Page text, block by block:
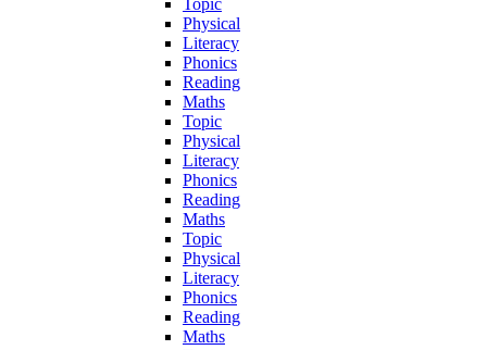
Physical
Literacy
Phonics
Reading
Maths
Topic
Physical
Literacy
Phonics
Reading
Maths
Topic
Physical
Literacy
Phonics
Reading
Maths